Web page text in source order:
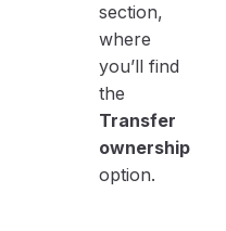
section,
where
you’ll find
the
Transfer
ownership
option.